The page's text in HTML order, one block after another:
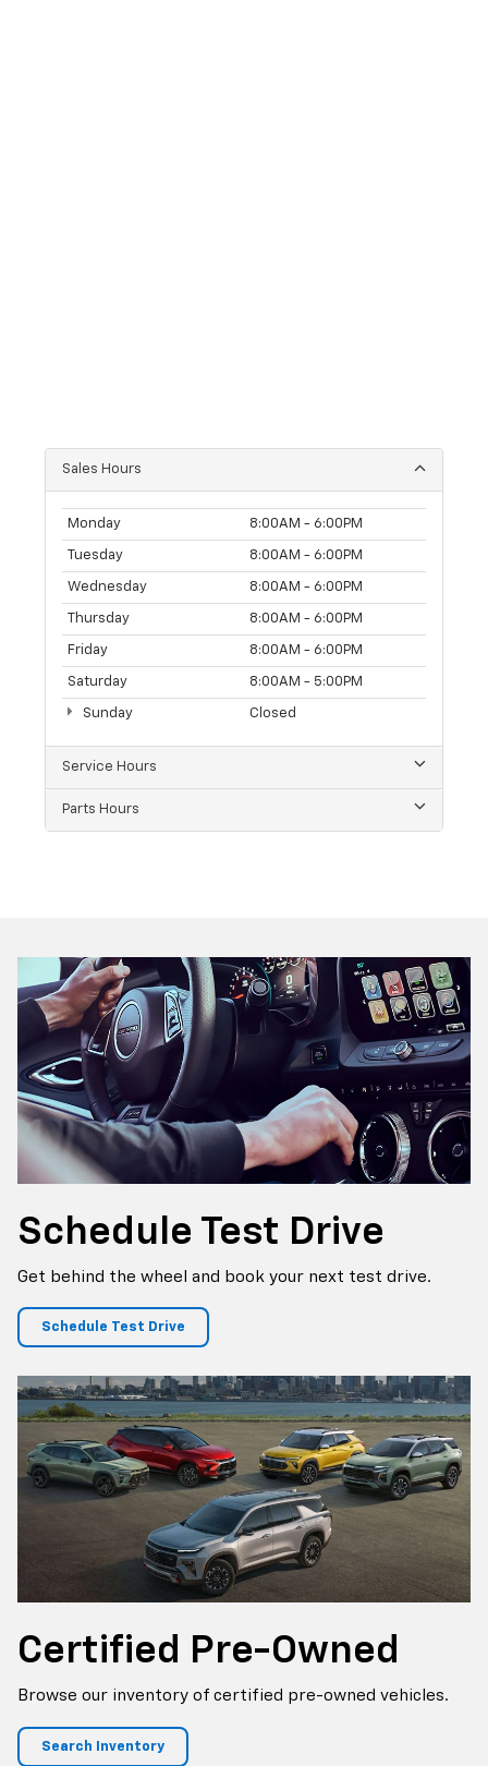
Sales Hours
Monday 8:00AM - 6:00PM
Tuesday 8:00AM - 6:00PM
Wednesday 8:00AM - 6:00PM
Thursday 8:00AM - 6:00PM
Friday 8:00AM - 6:00PM
Saturday 8:00AM - 5:00PM
Sunday Closed
Service Hours
Parts Hours
Schedule Test Drive
Get behind the wheel and book your next test drive.
Schedule Test Drive
Certified Pre-Owned
Browse our inventory of certified pre-owned vehicles.
Search Inventory